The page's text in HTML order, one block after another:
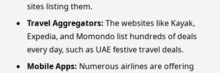
sites listing them.
Travel Aggregators: The websites like Kayak,
Expedia, and Momondo list hundreds of deals
every day, such as UAE festive travel deals.
Mobile Apps: Numerous airlines are offering